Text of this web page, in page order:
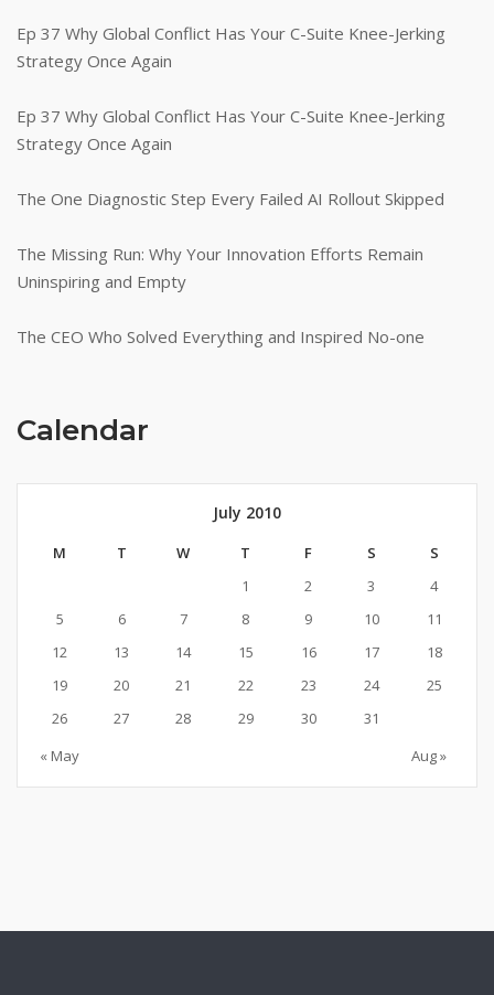
Ep 37 Why Global Conflict Has Your C-Suite Knee-Jerking
Strategy Once Again
Ep 37 Why Global Conflict Has Your C-Suite Knee-Jerking
Strategy Once Again
The One Diagnostic Step Every Failed AI Rollout Skipped
The Missing Run: Why Your Innovation Efforts Remain
Uninspiring and Empty
The CEO Who Solved Everything and Inspired No-one
Calendar
July 2010
M T W T F S
S
1
2 3
4
5
6 7 8 9 10
11
12
13 14 15 16 17
18
19
20 21 22 23 24
25
26
27 28 29 30
31
« May
Aug »